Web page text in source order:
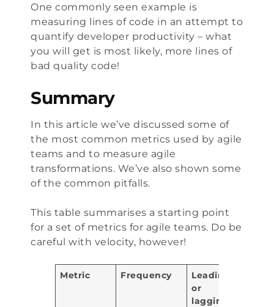
One commonly seen example is
measuring lines of code in an attempt to
quantify developer productivity – what
you will get is most likely, more lines of
bad quality code!
Summary
In this article we’ve discussed some of
the most common metrics used by agile
teams and to measure agile
transformations. We’ve also shown some
of the common pitfalls.
This table summarises a starting point
for a set of metrics for agile teams. Do be
careful with velocity, however!
Metric Frequency
Leading
or
lagging